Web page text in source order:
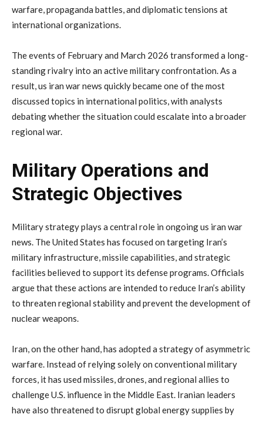
warfare,propaganda battles,and diplomatictensions at
international organizations.
Theevents of Februaryand March 2026 transformed a long-
standingrivalry into an activemilitaryconfrontation.As a
result,us iran warnews quicklybecameoneofthemost
discussed topics in international politics,with analysts
debatingwhetherthesituation could escalate into a broader
regional war.
Military Operations and
Strategic Objectives
Militarystrategyplays a central role in ongoingus iran war
news. TheUnited States has focused on targeting Iran’s
military infrastructure,missilecapabilities,and strategic
facilities believed to support its defenseprograms.Officials
arguethattheseactions are intended to reduce Iran’s ability
to threaten regional stabilityand preventthedevelopmentof
nuclearweapons.
Iran,on theotherhand,has adopted a strategyofasymmetric
warfare. Instead ofrelyingsolelyon conventional military
forces, ithas used missiles,drones,and regional allies to
challengeU.S. influence in the Middle East. Iranian leaders
havealso threatened to disruptglobal energysupplies by